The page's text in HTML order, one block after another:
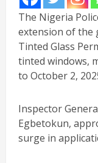
The Nigeria
extension of the
Tinted Glass
tinted windows,
to October 2,
Inspector
Egbetokun,
surge in